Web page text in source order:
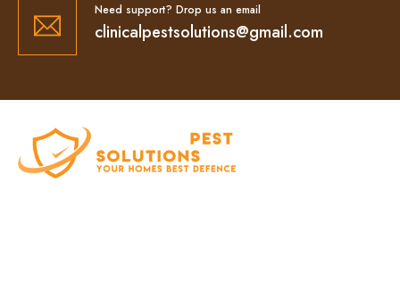
Need support? Drop us an email
clinicalpestsolutions@gmail.com